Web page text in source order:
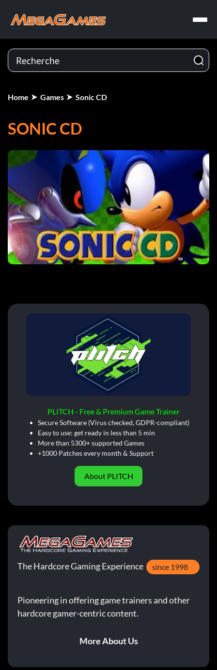
Home Games Sonic CD
SONIC CD
PLITCH - Free & Premium Game Trainer
Secure Software (Virus checked, GDPR-compliant)
Easy to use: get ready in less than 5 min
More than 5300+ supported Games
+1000 Patches every month & Support
About PLITCH
The Hardcore Gaming Experience since 1998
Pioneering in offering game trainers and other
hardcore gamer-centric content.
More About Us